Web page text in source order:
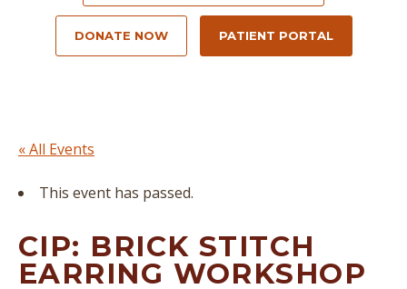
DONATE NOW PATIENT PORTAL
« All Events
This event has passed.
CIP: BRICK STITCH
EARRING WORKSHOP